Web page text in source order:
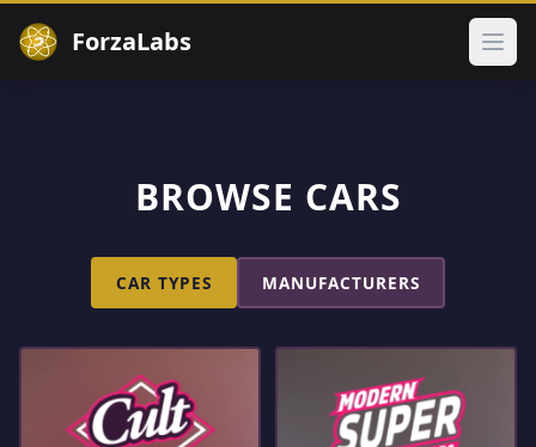
ForzaLabs
BROWSE CARS
CAR TYPES MANUFACTURERS